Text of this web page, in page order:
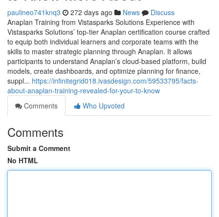
paulineo741knq3 272 days ago News
Discuss
Anaplan Training from Vistasparks Solutions Experience with
Vistasparks Solutions’ top-tier Anaplan certification course crafted
to equip both individual learners and corporate teams with the
skills to master strategic planning through Anaplan. It allows
participants to understand Anaplan’s cloud-based platform, build
models, create dashboards, and optimize planning for finance,
suppl... https://infinitegrid018.ivasdesign.com/59533795/facts-
about-anaplan-training-revealed-for-your-to-know
Comments
Who Upvoted
Comments
Submit a Comment
No HTML